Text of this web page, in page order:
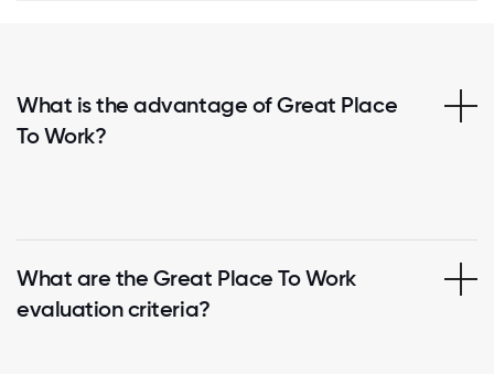
What is the advantage of Great Place
To Work?
What are the Great Place To Work
evaluation criteria?